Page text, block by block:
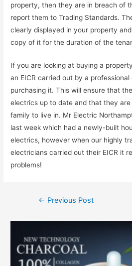
property, then they are in breach of
report them to Trading Standards.
clearly displayed in your property
copy of it for the duration of the
If you are looking at buying a
an EICR carried out by a
purchasing it. This will ensure that
electrics up to date and that they
family to live in. Mr Electric
last week which had a newly-built
electrics, however when our highly
electricians carried out their EICR it
problems!
← Previous Post